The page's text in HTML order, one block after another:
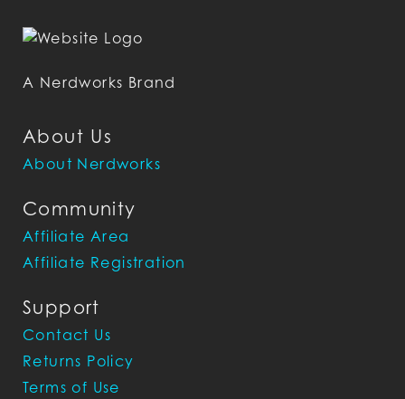
About Us
About Nerdworks
Community
Affiliate Area
Affiliate Registration
Support
Contact Us
Returns Policy
Terms of Use
A Nerdworks Brand